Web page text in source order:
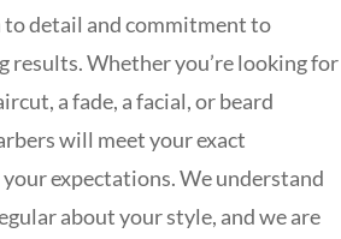
detail and commitment to
Whether you’re looking for
a fade, a facial, or beard
will meet your exact
your expectations. We understand
about your style, and we are